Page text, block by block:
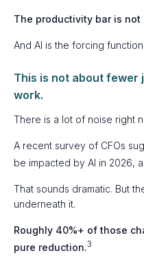
The productivity bar is
And AI is the forcing
This is not about fewer
work.
There is a lot of noise right
A recent survey of CFOs
be impacted by AI in 2026,
That sounds dramatic. But
underneath it.
Roughly 40%+ of those
pure reduction.3